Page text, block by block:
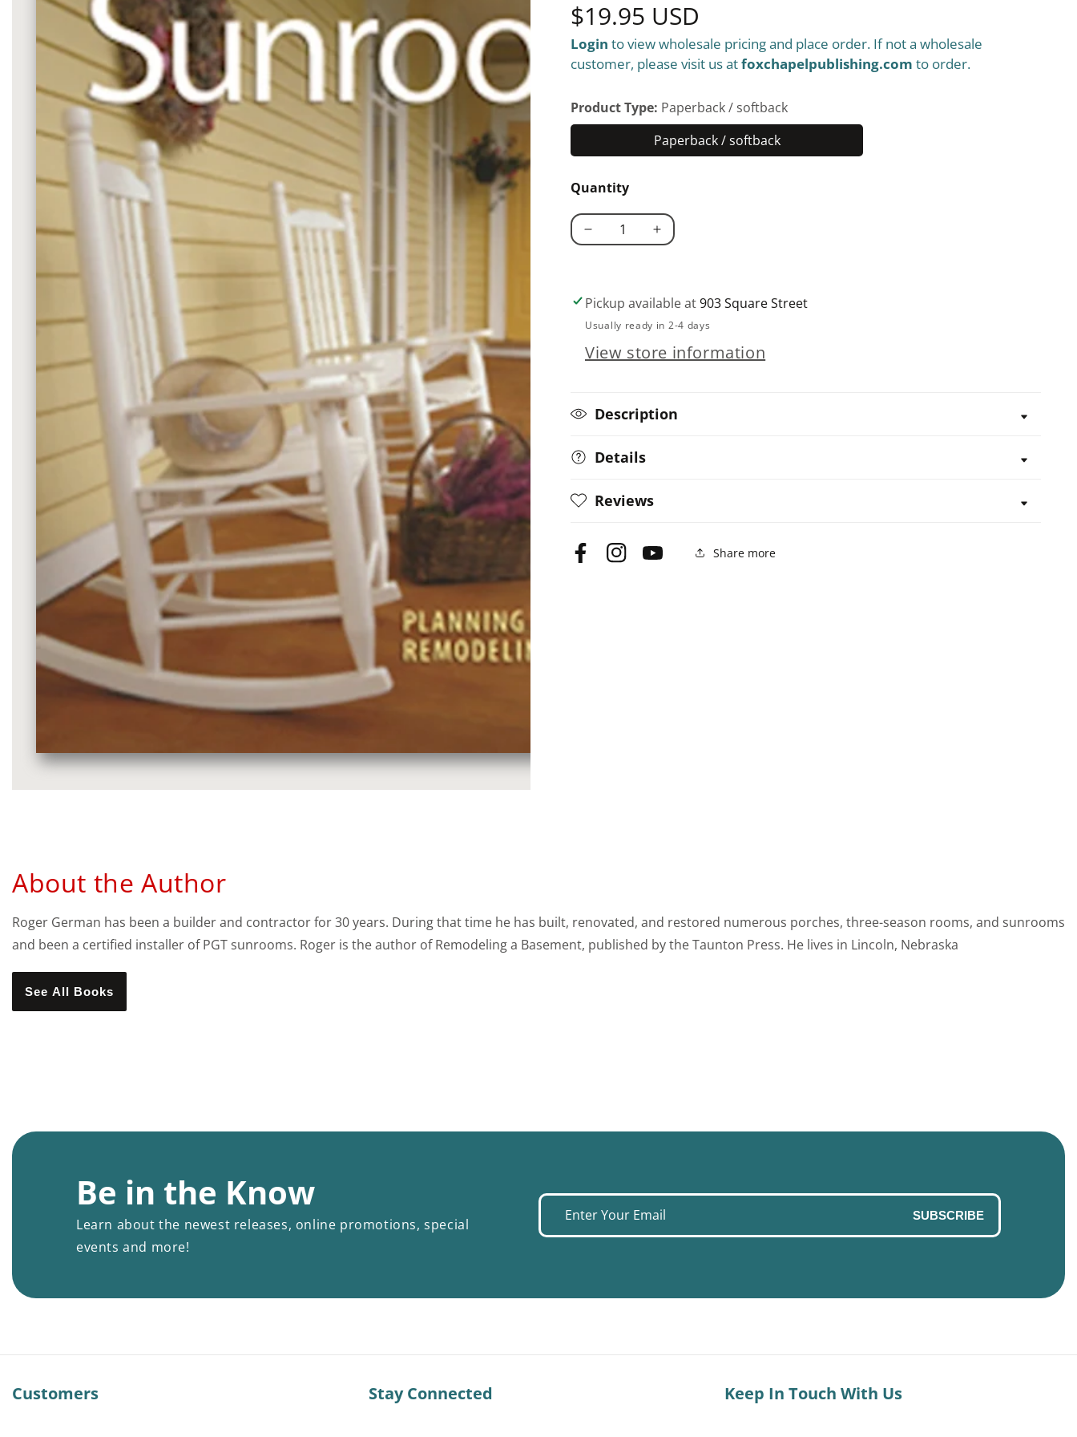
Regular
price
$19.95 USD
Login to view wholesale pricing and place order. If not a wholesale
customer, please visit us atfoxchapelpublishing.com to order.
Product Type: Paperback / softback
Paperback / softback
Paperback
Quantity
Decrease
and
Sunrooms
Increase
and
Sunrooms
Pickup available at903 Square Street
Usually ready in 2-4 days
View store information
Description
Details
Reviews
FacebookInstagramYouTube Share more
About the Author
Roger German has been a builder and contractor for 30 years. During that time he has built, renovated, and restored numerous porches, three-season rooms, and sunrooms
and been a certified installer of PGT sunrooms. Roger is the author of Remodeling a Basement, published by the Taunton Press. He lives in Lincoln, Nebraska
See All Books
Be in the Know
Learn about the newest releases, online promotions, special
events and more!
Enter
SUBSCRIBE
Customers Stay Connected Keep In Touch With Us